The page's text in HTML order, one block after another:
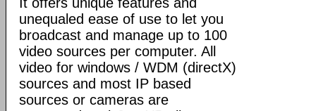
unequaled ease of use to let you
broadcast and manage up to 100
video sources per computer. All
video for windows / WDM (directX)
sources and most IP based
sources or cameras are